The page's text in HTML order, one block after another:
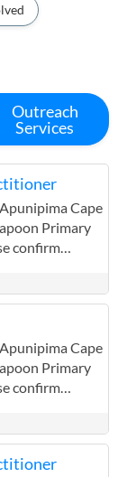
Outreach
Services
Cape
Primary
confirm
Council has
We are a
Cape
Primary
confirm
Council has
We are a